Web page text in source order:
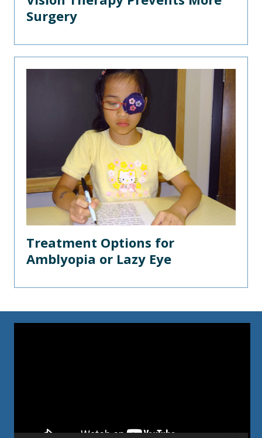
Surgery
Treatment Options for
Amblyopia or Lazy Eye